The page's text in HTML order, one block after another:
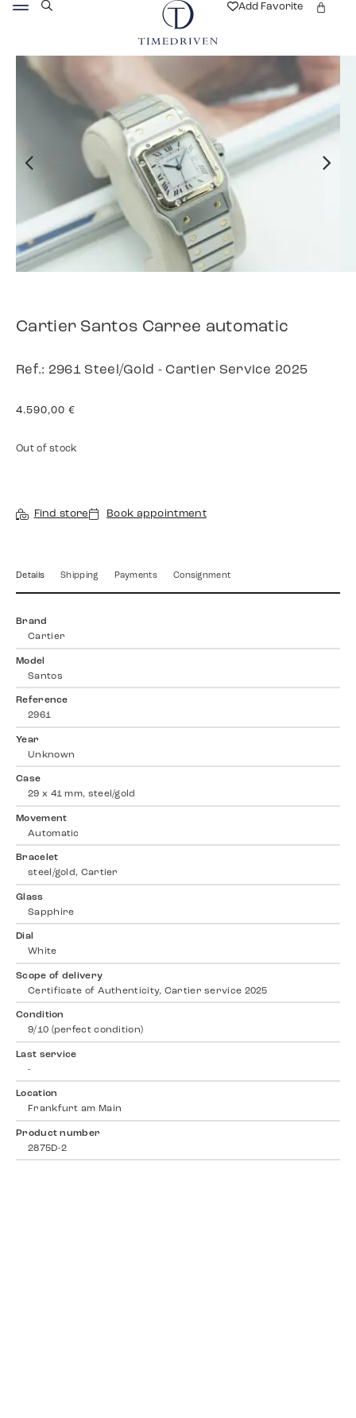
Add Favorite
Cartier Santos Carree automatic
Ref.: 2961 Steel/Gold - Cartier Service 2025
4.590,00 €
Out of stock
Find store Book appointment
Details Shipping Payments Consignment
Brand
Cartier
Model
Santos
Reference
2961
Year
Unknown
Case
29 x 41 mm, steel/gold
Movement
Automatic
Bracelet
steel/gold, Cartier
Glass
Sapphire
Dial
White
Scope of delivery
Certificate of Authenticity, Cartier service 2025
Condition
9/10 (perfect condition)
Last service
-
Location
Frankfurt am Main
Product number
2875D-2